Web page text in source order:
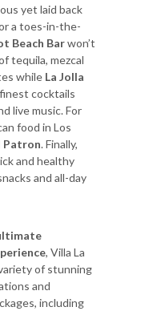
yet laid back
a toes-in-the-
Beach Barwon’t
tequila, mezcal
while La Jolla
cocktails
live music. For
food in Los
Patron. Finally,
and healthy
and all-day
, Villa La
of stunning
and
including